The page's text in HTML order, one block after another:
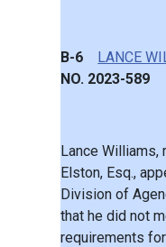
B-6 LANCE
NO. 2023-589
Lance Williams,
Elston, Esq.,
Division of
that he did not
requirements